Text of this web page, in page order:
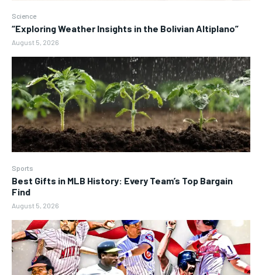
Science
“Exploring Weather Insights in the Bolivian Altiplano”
August 5, 2026
Sports
Best Gifts in MLB History: Every Team’s Top Bargain
Find
August 5, 2026